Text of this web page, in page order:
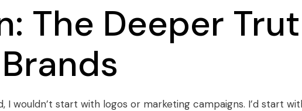
The Deeper
wouldn’t start with logos or marketing campaigns. I’d start